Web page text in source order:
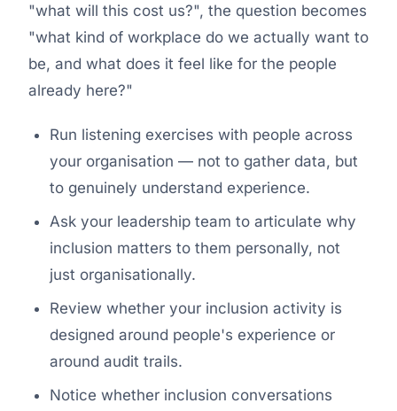
"what will this cost us?", the question becomes
"what kind of workplace do we actually want to
be, and what does it feel like for the people
already here?"
Run listening exercises with people across
your organisation — not to gather data, but
to genuinely understand experience.
Ask your leadership team to articulate why
inclusion matters to them personally, not
just organisationally.
Review whether your inclusion activity is
designed around people's experience or
around audit trails.
Notice whether inclusion conversations